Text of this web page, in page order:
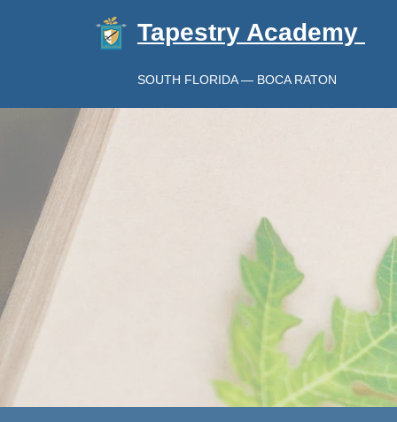
Tapestry Academy
SOUTH FLORIDA — BOCA RATON